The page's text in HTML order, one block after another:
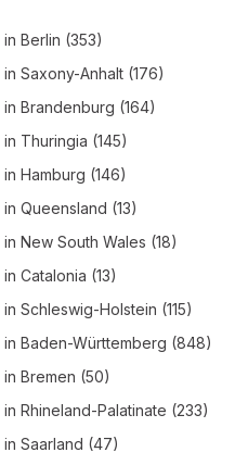
in Berlin (353)
in Saxony-Anhalt (176)
in Brandenburg (164)
in Thuringia (145)
in Hamburg (146)
in Queensland (13)
in New South Wales (18)
in Catalonia (13)
in Schleswig-Holstein (115)
in Baden-Württemberg (848)
in Bremen (50)
in Rhineland-Palatinate (233)
in Saarland (47)